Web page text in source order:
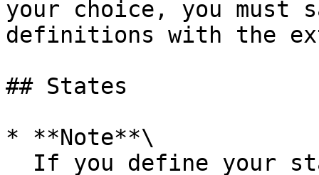
your choice, you must
definitions with the
## States
* **Note**\